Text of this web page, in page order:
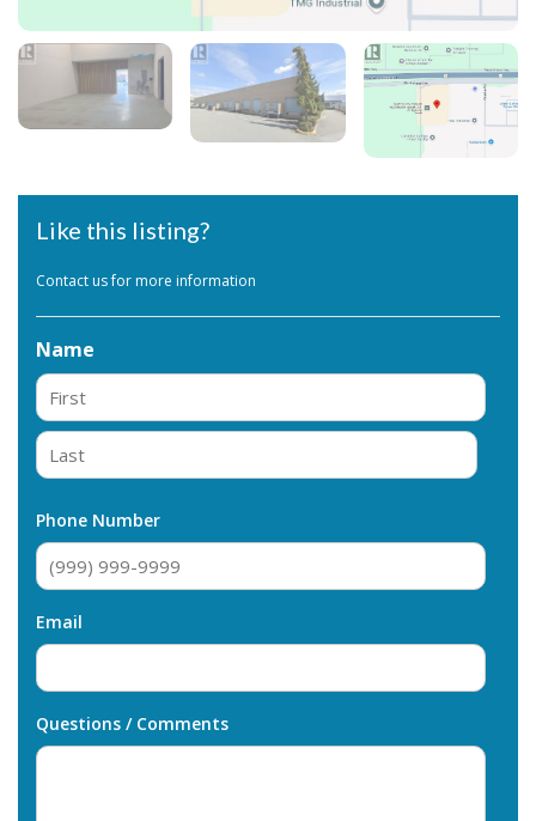
Like this listing?
Contact us for more information
Name
First
Phone Number
Email
Questions / Comments